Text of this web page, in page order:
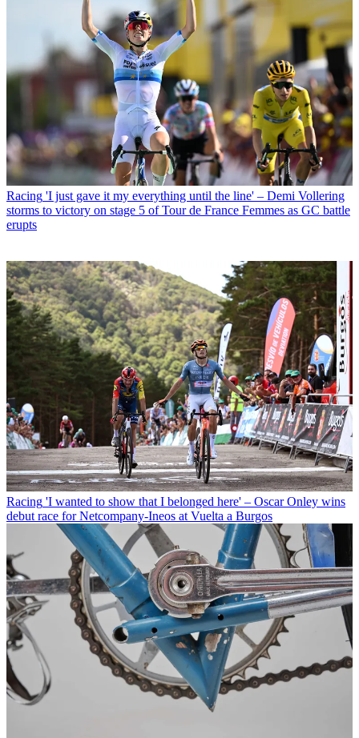
Racing 'I just gave it my everything until the line' – Demi Vollering
storms to victory on stage 5 of Tour de France Femmes as GC battle
erupts
Racing 'I wanted to show that I belonged here' – Oscar Onley wins
debut race for Netcompany-Ineos at Vuelta a Burgos